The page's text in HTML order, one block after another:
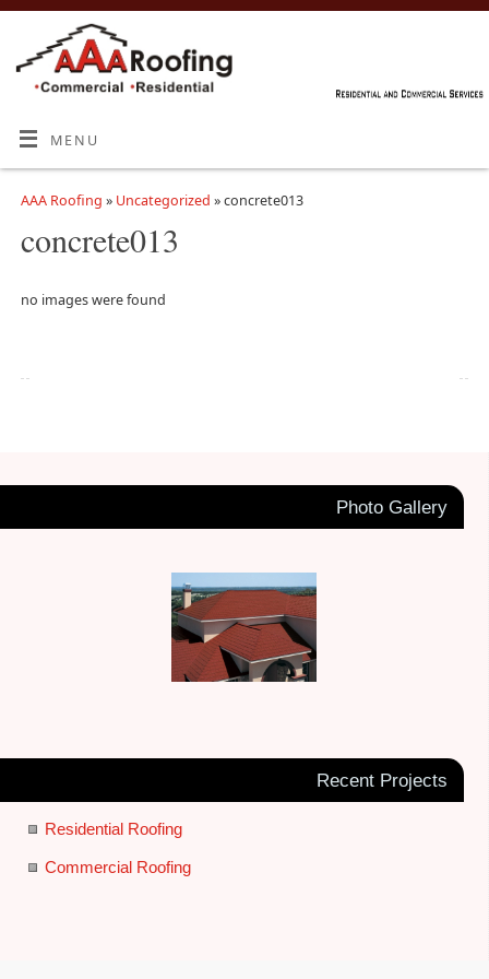
MENU
AAA Roofing » Uncategorized » concrete013
concrete013
no images were found
Photo Gallery
Recent Projects
Residential Roofing
Commercial Roofing